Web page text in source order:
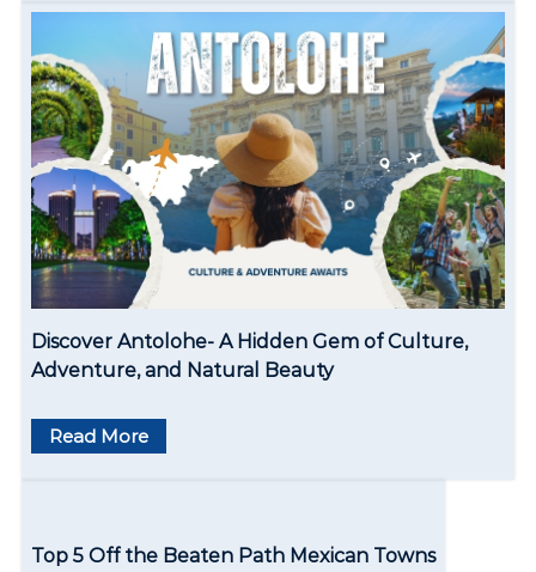
t
o
n
Discover Antolohe- A Hidden Gem of Culture,
Adventure, and Natural Beauty
Read More
Top 5 Off the Beaten Path Mexican Towns